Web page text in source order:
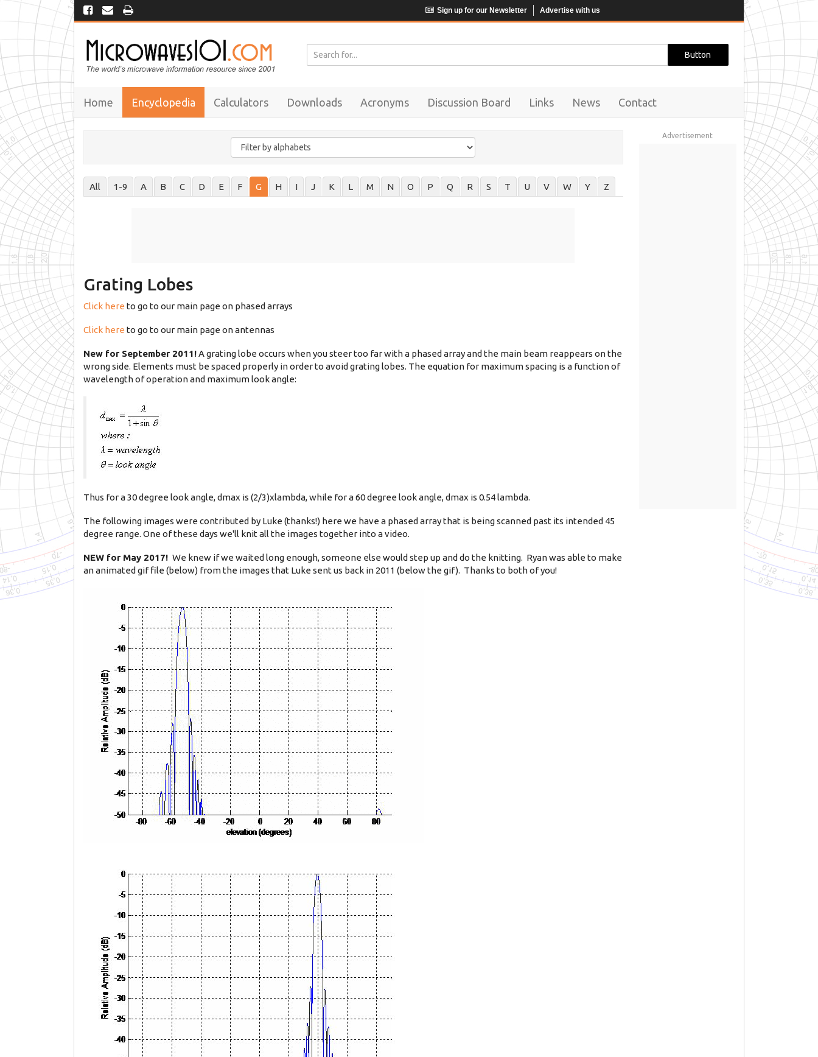
Sign up for our Newsletter Advertise with us
Home Encyclopedia Calculators Downloads Acronyms Discussion Board Links News Contact
All 1-9 A B C D E F G H I J K L M N O P Q R S T U V W Y Z
Grating Lobes
Click here to go to our main page on phased arrays
Click here to go to our main page on antennas
New for September 2011!A grating lobe occurs when you steer too far with a phased array and the main beam reappears on the
wrong side. Elements must be spaced properly in order to avoid grating lobes. The equation for maximum spacing is a function of
wavelength of operation and maximum look angle:
Thus for a 30 degree look angle, dmax is (2/3)xlambda, while for a 60 degree look angle, dmax is 0.54 lambda.
The following images were contributed by Luke (thanks!) here we have a phased array that is being scanned past its intended 45
degree range. One of these days we'll knit all the images together into a video.
NEW for May 2017! We knew if we waited long enough, someone else would step up and do the knitting. Ryan was able to make
an animated gif file (below) from the images that Luke sent us back in 2011 (below the gif). Thanks to both of you!
Advertisement